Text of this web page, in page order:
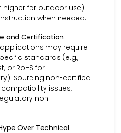
higher for outdoor use)
when needed.
and Certification
may require
standards (e.g.,
or RoHS for
Sourcing non-certified
issues,
non-
Over Technical